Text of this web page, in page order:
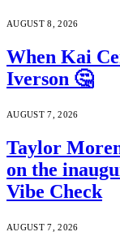
AUGUST 8, 2026
When Kai
Iverson 🤔
AUGUST 7, 2026
Taylor
on the
Vibe Check
AUGUST 7, 2026